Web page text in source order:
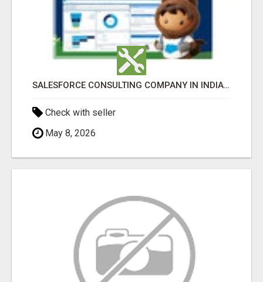
SALESFORCE CONSULTING COMPANY IN INDIA - TECH9LOGY CREATORS
Check with seller
May 8, 2026